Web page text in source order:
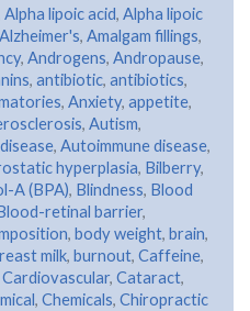
Alpha lipoic acid, Alpha lipoic
Alzheimer's, Amalgam fillings,
, Androgens, Andropause,
, antibiotic, antibiotics,
, Anxiety, appetite,
, Autism,
, Autoimmune disease,
hyperplasia, Bilberry,
A (BPA), Blindness, Blood
retinal barrier,
, body weight, brain,
milk, burnout, Caffeine,
Cardiovascular, Cataract,
, Chemicals, Chiropractic